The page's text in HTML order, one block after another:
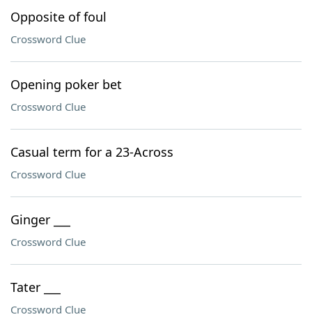
Opposite of foul
Crossword Clue
Opening poker bet
Crossword Clue
Casual term for a 23-Across
Crossword Clue
Ginger ___
Crossword Clue
Tater ___
Crossword Clue